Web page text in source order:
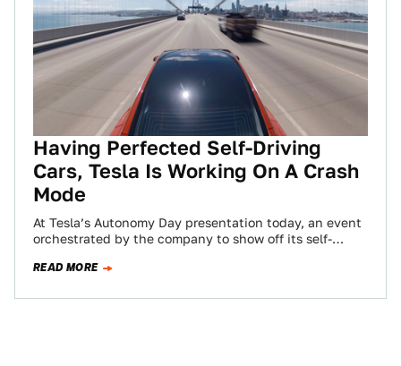
Having Perfected Self-Driving
Cars, Tesla Is Working On A Crash
Mode
At Tesla’s Autonomy Day presentation today, an event
orchestrated by the company to show off its self-
READ MORE